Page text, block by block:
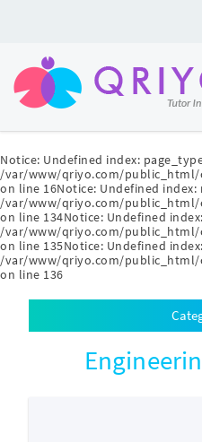
Notice: Undefined index:
/var/www/qriyo.com/
on line 16Notice: Undefined
/var/www/qriyo.com/
on line 134Notice: Undefined
/var/www/qriyo.com/
on line 135Notice: Undefined
/var/www/qriyo.com/
on line 136